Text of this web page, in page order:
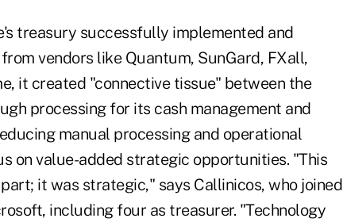
treasury successfully implemented and
vendors like Quantum, SunGard, FXall,
it created "connective tissue" between the
processing for its cash management and
manual processing and operational
on value-added strategic opportunities. "This
it was strategic," says Callinicos, who joined
including four as treasurer. "Technology